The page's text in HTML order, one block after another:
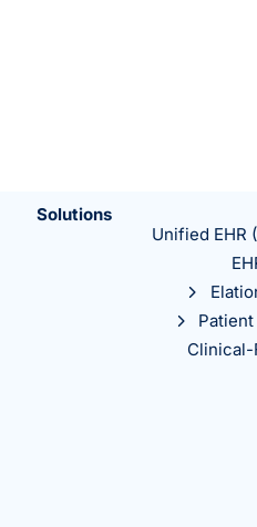
Solutions
Unified EHR
Clinical-